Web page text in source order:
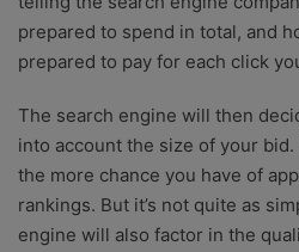
prepared to spend in total, and
prepared to pay for each click
The search engine will then
into account the size of your
the more chance you have of
rankings. But it’s not quite as
engine will also factor in the